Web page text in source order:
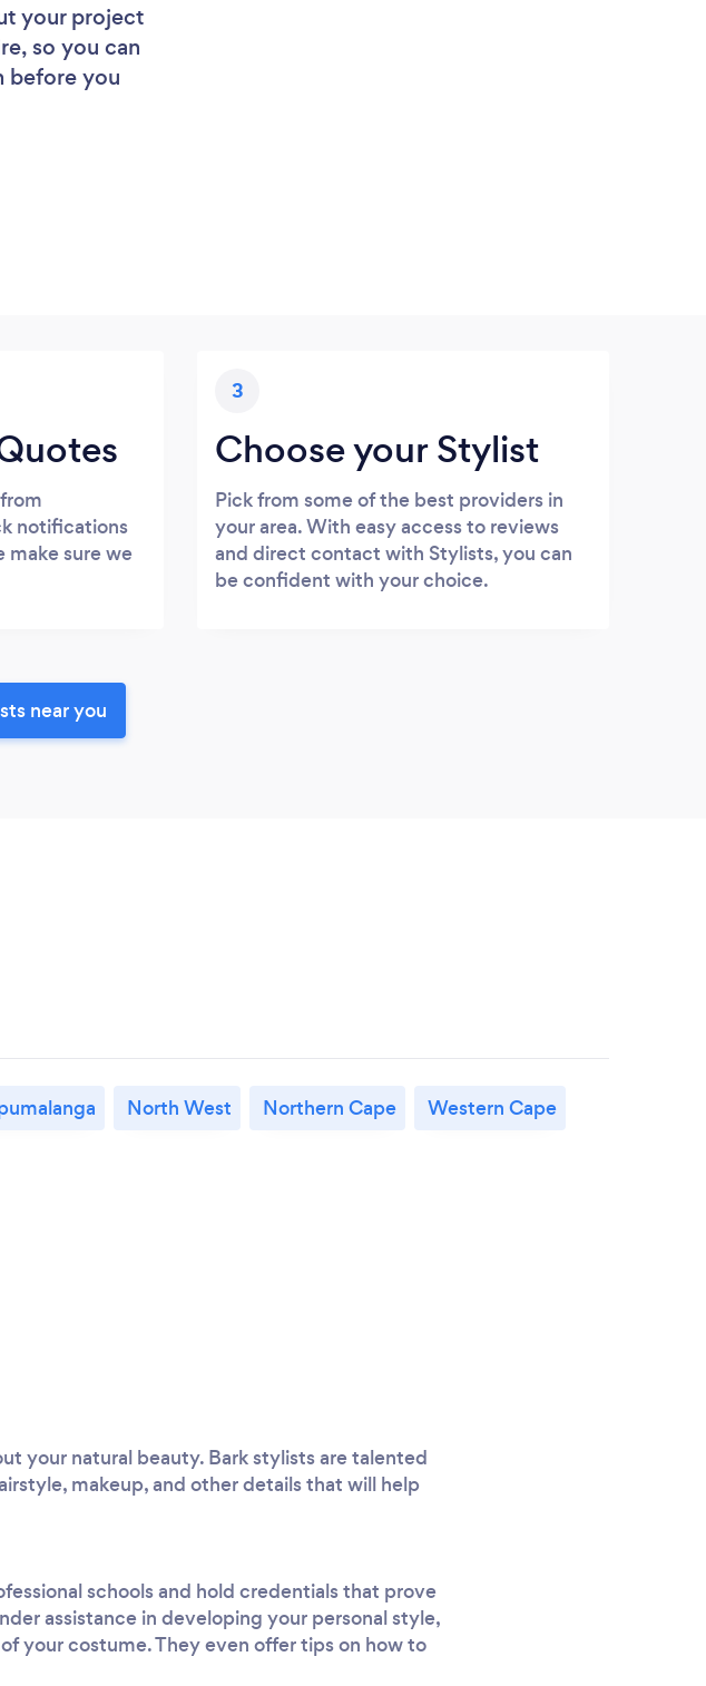
your project
so you can
before you
notifications
make sure we
3
Choose your Stylist
Pick from some of the best providers in
your area. With easy access to reviews
and direct contact with Stylists, you can
be confident with your choice.
near you
North West Northern Cape Western Cape
your natural beauty. Bark stylists are talented
makeup, and other details that will help
schools and hold credentials that prove
assistance in developing your personal style,
your costume. They even offer tips on how to